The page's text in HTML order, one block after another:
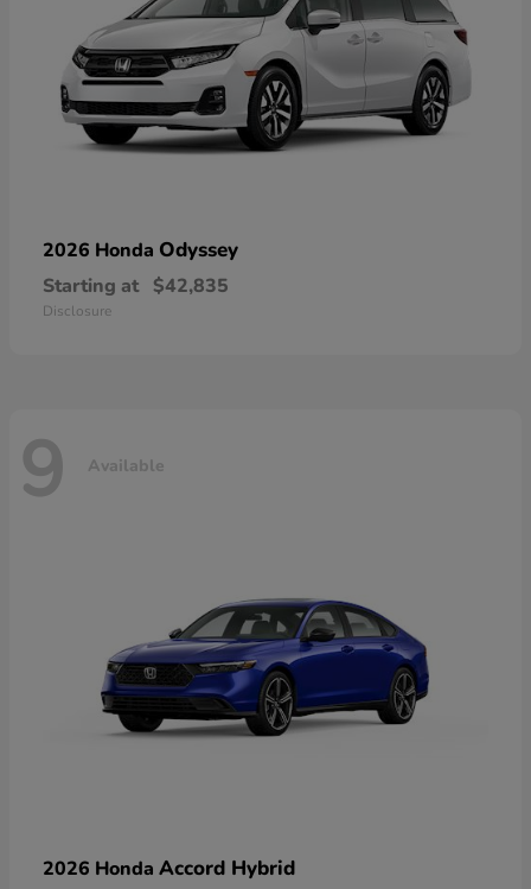
2026 Honda Odyssey
Starting at $42,835
Disclosure
9 Available
2026 Honda Accord Hybrid